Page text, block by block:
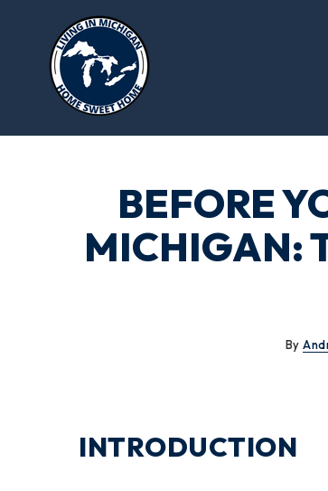
BEFORE
MICHIGAN:
By
INTRODUCTION